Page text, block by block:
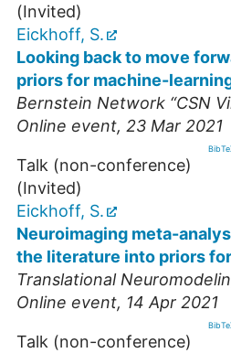
(Invited)
Eickhoff, S.
Looking back to move
priors for machine-
Bernstein Network “CSN
Online event, 23 Mar 2021
Talk (non-conference)
(Invited)
Eickhoff, S.
Neuroimaging meta-
the literature into priors
Translational
Online event, 14 Apr 2021
Talk (non-conference)